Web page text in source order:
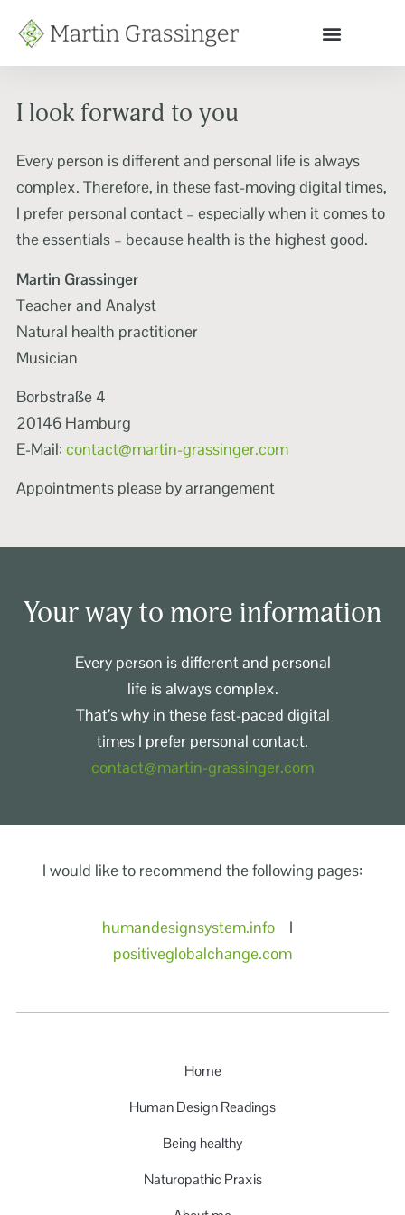
I look forward to you
Every person is different and personal life is always
complex. Therefore, in these fast-moving digital times,
I prefer personal contact – especially when it comes to
the essentials – because health is the highest good.
Martin Grassinger
Teacher and Analyst
Natural health practitioner
Musician
Borbstraße 4
20146 Hamburg
E-Mail: contact@martin-grassinger.com
Appointments please by arrangement
Your way to more information
Every person is different and personal
life is always complex.
That’s why in these fast-paced digital
times I prefer personal contact.
contact@martin-grassinger.com
I would like to recommend the following pages:
humandesignsystem.infoI
positiveglobalchange.com
Home
Human Design Readings
Being healthy
Naturopathic Praxis